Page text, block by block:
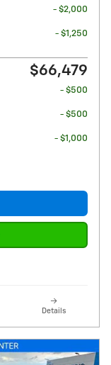
- $2,000
- $1,250
$66,479
- $500
- $500
- $1,000
Details